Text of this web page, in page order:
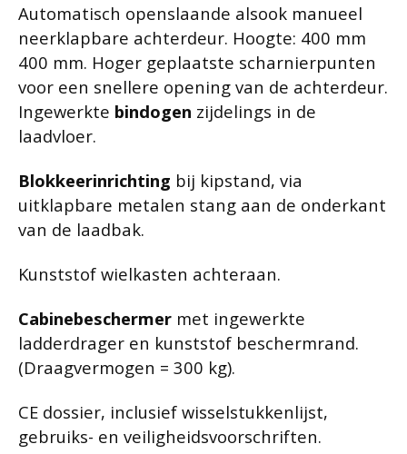
Automatisch openslaande alsook manueel
neerklapbare achterdeur. Hoogte: 400 mm
400 mm. Hoger geplaatste scharnierpunten
voor een snellere opening van de achterdeur.
Ingewerkte bindogen zijdelings in de
laadvloer.
Blokkeerinrichting bij kipstand, via
uitklapbare metalen stang aan de onderkant
van de laadbak.
Kunststof wielkasten achteraan.
Cabinebeschermer met ingewerkte
ladderdrager en kunststof beschermrand.
(Draagvermogen = 300 kg).
CE dossier, inclusief wisselstukkenlijst,
gebruiks- en veiligheidsvoorschriften.